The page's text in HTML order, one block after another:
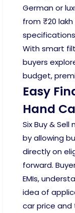
German or
from ₹20
With smart
buyers
budget,
Easy
Hand
Six Buy &
by allowing
directly on
forward.
EMIs,
idea of
car price and